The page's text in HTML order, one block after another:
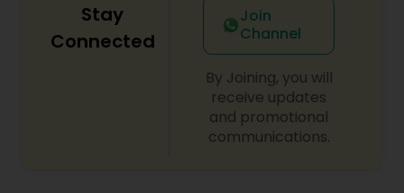
Stay
Connected
Join
Channel
By Joining, you will
receive updates
and promotional
communications.